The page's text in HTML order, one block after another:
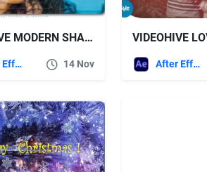
VIDEOHIVE MODERN SHAPES UNIVERSAL SLIDESHOW
After Effects Templates 14 Nov After Effects Templates